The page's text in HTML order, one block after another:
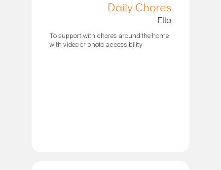
Daily Chores
Ella
To support with chores around the home
with video or photo accessibility